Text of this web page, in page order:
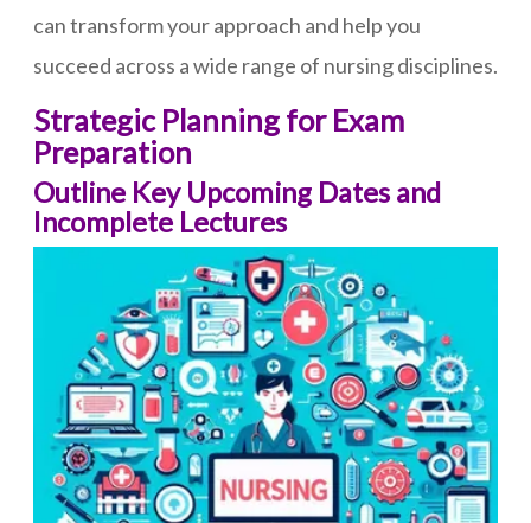
can transform your approach and help you
succeed across a wide range of nursing disciplines.
Strategic Planning for Exam
Preparation
Outline Key Upcoming Dates and
Incomplete Lectures